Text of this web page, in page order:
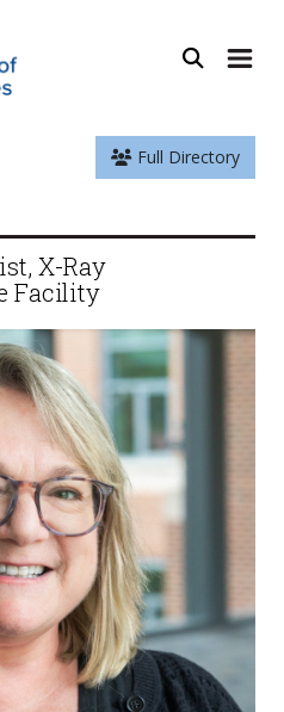
Full Directory
X-Ray
Facility